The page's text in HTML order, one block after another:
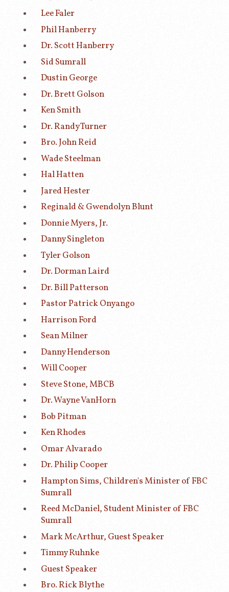
Lee Faler
Phil Hanberry
Dr. Scott Hanberry
Sid Sumrall
Dustin George
Dr. Brett Golson
Ken Smith
Dr. Randy Turner
Bro. John Reid
Wade Steelman
Hal Hatten
Jared Hester
Reginald & Gwendolyn Blunt
Donnie Myers, Jr.
Danny Singleton
Tyler Golson
Dr. Dorman Laird
Dr. Bill Patterson
Pastor Patrick Onyango
Harrison Ford
Sean Milner
Danny Henderson
Will Cooper
Steve Stone, MBCB
Dr. Wayne VanHorn
Bob Pitman
Ken Rhodes
Omar Alvarado
Dr. Philip Cooper
Hampton Sims, Children's Minister of FBC
Sumrall
Reed McDaniel, Student Minister of FBC
Sumrall
Mark McArthur, Guest Speaker
Timmy Ruhnke
Guest Speaker
Bro. Rick Blythe